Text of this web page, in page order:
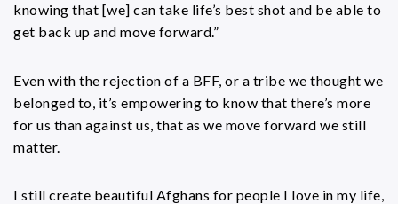
knowing that [we] can take life’s best shot and be able to
get back up and move forward.”
Even with the rejection of a BFF, or a tribe we thought we
belonged to, it’s empowering to know that there’s more
for us than against us, that as we move forward we still
matter.
I still create beautiful Afghans for people I love in my life,